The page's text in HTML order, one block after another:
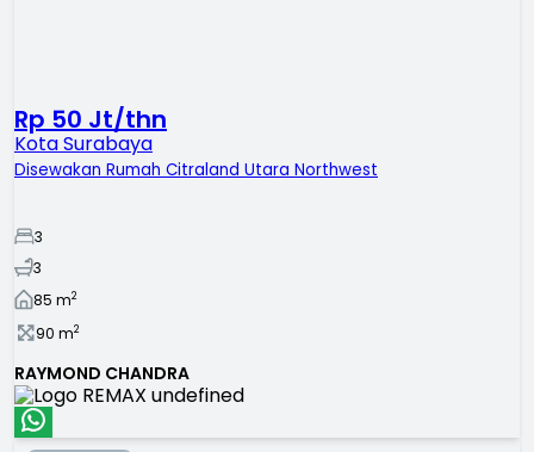
Rp 50 Jt/thn
Kota Surabaya
Disewakan Rumah Citraland Utara Northwest
3
3
85 m2
90 m2
RAYMOND CHANDRA